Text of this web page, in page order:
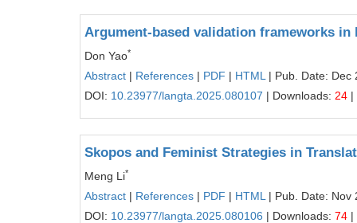
Argument-based validation frameworks
Don Yao*
Abstract | References | PDF | HTML | Pub. Date: Dec
DOI: 10.23977/langta.2025.080107 | Downloads: 24 |
Skopos and Feminist Strategies in
Meng Li*
Abstract | References | PDF | HTML | Pub. Date: Nov
DOI: 10.23977/langta.2025.080106 | Downloads: 74 |